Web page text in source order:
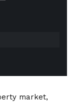
market,